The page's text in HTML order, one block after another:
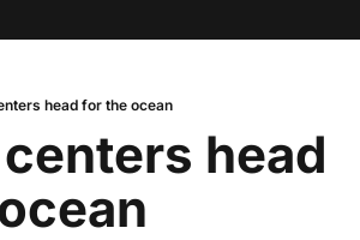
head for the ocean
head